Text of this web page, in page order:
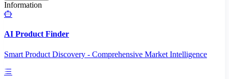
Information
AI Product Finder
Smart Product Discovery - Comprehensive Market Intelligence